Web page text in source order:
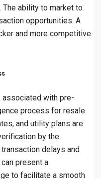
ability to market to
opportunities. A
and more competitive
associated with pre-
process for resale.
and utility plans are
by the
delays and
present a
to facilitate a smooth